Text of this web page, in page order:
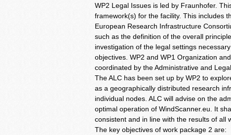
WP2 Legal Issues is led by Fraunhofer.
framework(s) for the facility. This includes
European Research Infrastructure
such as the definition of the overall
investigation of the legal settings
objectives. WP2 and WP1 Organization
coordinated by the Administrative and
The ALC has been set up by WP2 to
as a geographically distributed research
individual nodes. ALC will advise on the
optimal operation of WindScanner.eu. It
consistent and in line with the results of all
The key objectives of work package 2 are: